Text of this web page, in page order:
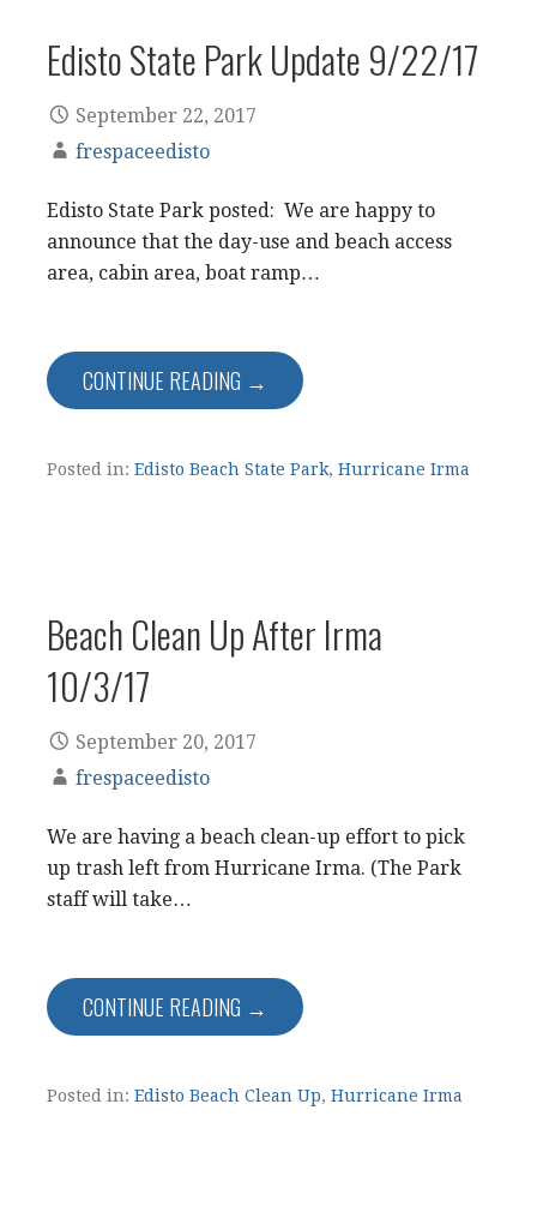
Edisto State Park Update 9/22/17
September 22, 2017
frespaceedisto
Edisto State Park posted: We are happy to
announce that the day-use and beach access
area, cabin area, boat ramp…
CONTINUE READING →
Posted in: Edisto Beach State Park, Hurricane Irma
Beach Clean Up After Irma
10/3/17
September 20, 2017
frespaceedisto
We are having a beach clean-up effort to pick
up trash left from Hurricane Irma. (The Park
staff will take…
CONTINUE READING →
Posted in: Edisto Beach Clean Up, Hurricane Irma